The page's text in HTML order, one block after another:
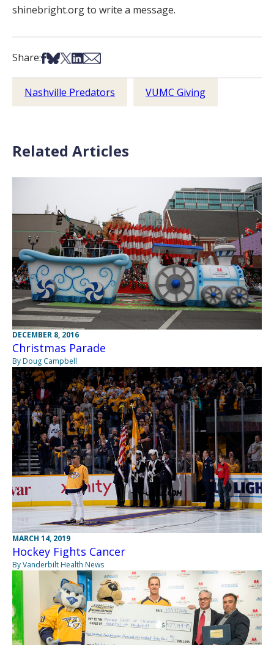
shinebright.org to write a message.
Share:Share on Facebook
Share on Bsky
Share on X
Share on LinkedIn
Share via Email
Nashville Predators VUMC Giving
Related Articles
DECEMBER 8, 2016
Christmas Parade
By Doug Campbell
MARCH 14, 2019
Hockey Fights Cancer
By Vanderbilt Health News